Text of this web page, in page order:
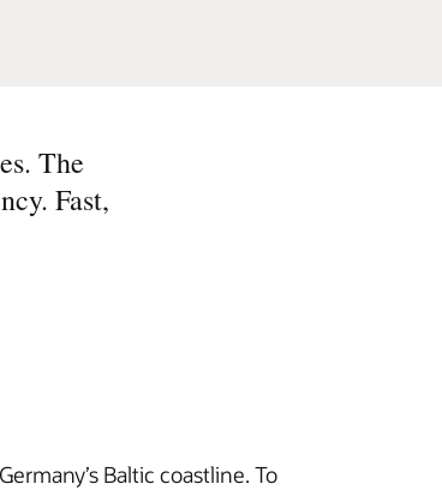
The
Fast,
Baltic coastline. To